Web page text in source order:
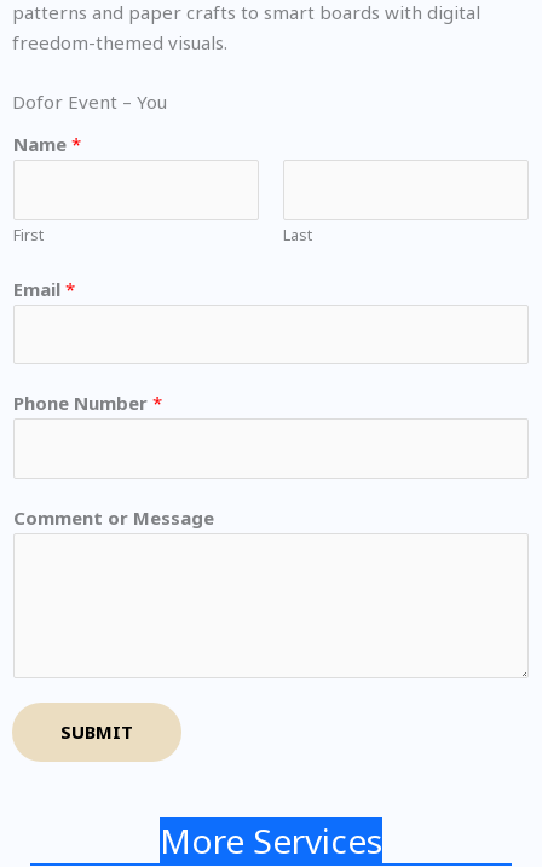
patterns and paper crafts to smart boards with digital
freedom-themed visuals.
Dofor Event – You
Name *
First Last
Email *
Phone Number *
Comment or Message
SUBMIT
More Services